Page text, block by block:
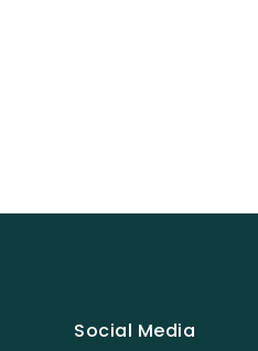
BROWN-
Butter Cream
Social Media